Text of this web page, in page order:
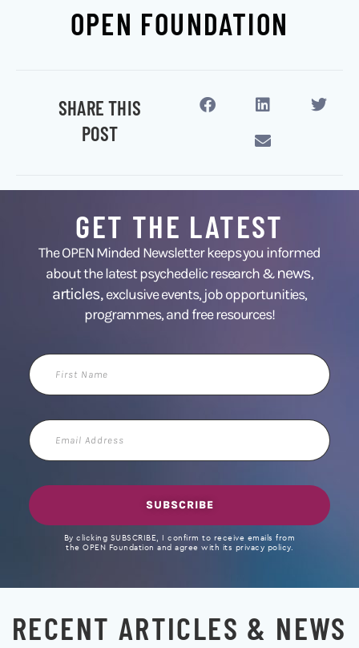
OPEN FOUNDATION
SHARE THIS
POST
GET THE LATEST
The OPEN Minded Newsletter keeps you informed
about the latest psychedelic research &news,
articles,exclusive events, job opportunities,
programmes, and free resources!
First
Name
Email
Address
SUBSCRIBE
By clicking SUBSCRIBE, I confirm to receive emails from
the OPEN Foundation and agree with its privacy policy.
RECENT ARTICLES & NEWS